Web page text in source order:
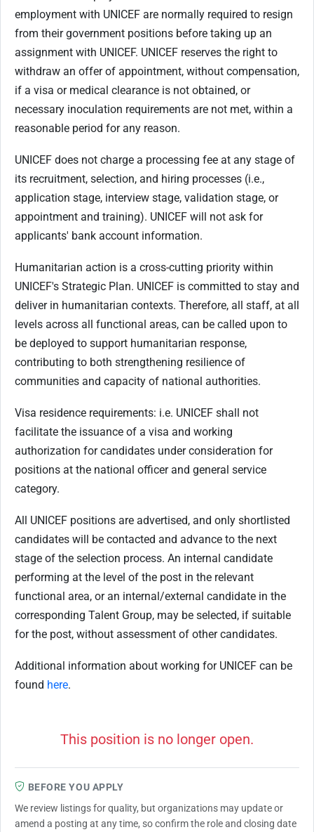
employment with UNICEF are normally required to resign
from their government positions before taking up an
assignment with UNICEF. UNICEF reserves the right to
withdraw an offer of appointment, without compensation,
if a visa or medical clearance is not obtained, or
necessary inoculation requirements are not met, within a
reasonable period for any reason.
UNICEF does not charge a processing fee at any stage of
its recruitment, selection, and hiring processes (i.e.,
application stage, interview stage, validation stage, or
appointment and training). UNICEF will not ask for
applicants' bank account information.
Humanitarian action is a cross-cutting priority within
UNICEF's Strategic Plan. UNICEF is committed to stay and
deliver in humanitarian contexts. Therefore, all staff, at all
levels across all functional areas, can be called upon to
be deployed to support humanitarian response,
contributing to both strengthening resilience of
communities and capacity of national authorities.
Visa residence requirements: i.e. UNICEF shall not
facilitate the issuance of a visa and working
authorization for candidates under consideration for
positions at the national officer and general service
category.
All UNICEF positions are advertised, and only shortlisted
candidates will be contacted and advance to the next
stage of the selection process. An internal candidate
performing at the level of the post in the relevant
functional area, or an internal/external candidate in the
corresponding Talent Group, may be selected, if suitable
for the post, without assessment of other candidates.
Additional information about working for UNICEF can be
found here.
This position is no longer open.
BEFORE YOU APPLY
We review listings for quality, but organizations may update or
amend a posting at any time, so confirm the role and closing date